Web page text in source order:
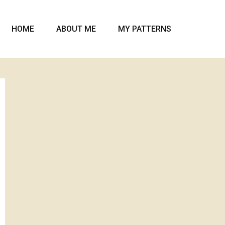
HOME ABOUT ME MY PATTERNS